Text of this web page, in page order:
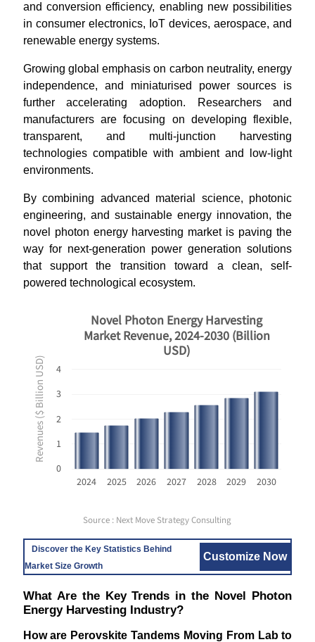
and conversion efficiency, enabling new possibilities
in consumer electronics, IoT devices, aerospace, and
renewable energy systems.
Growing global emphasis on carbon neutrality, energy
independence, and miniaturised power sources is
further accelerating adoption. Researchers and
manufacturers are focusing on developing flexible,
transparent, and multi-junction harvesting
technologies compatible with ambient and low-light
environments.
By combining advanced material science, photonic
engineering, and sustainable energy innovation, the
novel photon energy harvesting market is paving the
way for next-generation power generation solutions
that support the transition toward a clean, self-
powered technological ecosystem.
Revenues ($ Billion USD)
0
1
2
3
4
2024 2025 2026 2027 2028 2029 2030
Novel Photon Energy Harvesting
Market Revenue, 2024-2030 (Billion
USD)
Source : Next Move Strategy Consulting
Discover the Key Statistics Behind
Market Size Growth
Customize Now
What Are the Key Trends in the Novel Photon
Energy Harvesting Industry?
How are Perovskite Tandems Moving From Lab to